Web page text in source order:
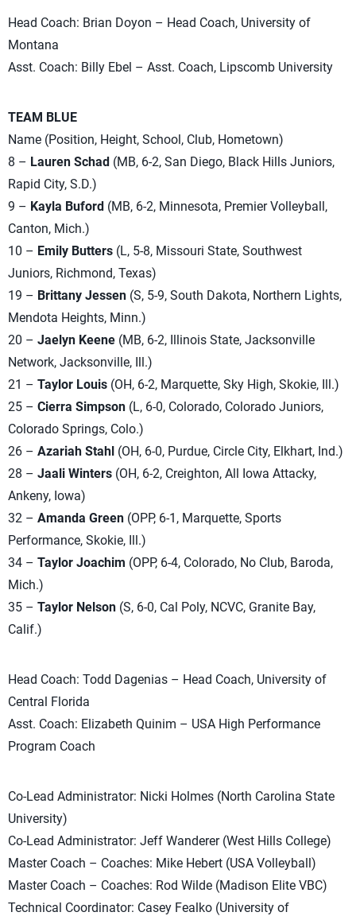
Head Coach: Brian Doyon – Head Coach, University of
Montana
Asst. Coach: Billy Ebel – Asst. Coach, Lipscomb University
TEAM BLUE
Name (Position, Height, School, Club, Hometown)
8 – Lauren Schad (MB, 6-2, San Diego, Black Hills Juniors,
Rapid City, S.D.)
9 – Kayla Buford (MB, 6-2, Minnesota, Premier Volleyball,
Canton, Mich.)
10 – Emily Butters (L, 5-8, Missouri State, Southwest
Juniors, Richmond, Texas)
19 – Brittany Jessen (S, 5-9, South Dakota, Northern Lights,
Mendota Heights, Minn.)
20 – Jaelyn Keene (MB, 6-2, Illinois State, Jacksonville
Network, Jacksonville, Ill.)
21 – Taylor Louis (OH, 6-2, Marquette, Sky High, Skokie, Ill.)
25 – Cierra Simpson (L, 6-0, Colorado, Colorado Juniors,
Colorado Springs, Colo.)
26 – Azariah Stahl (OH, 6-0, Purdue, Circle City, Elkhart, Ind.)
28 – Jaali Winters (OH, 6-2, Creighton, All Iowa Attacky,
Ankeny, Iowa)
32 – Amanda Green (OPP, 6-1, Marquette, Sports
Performance, Skokie, Ill.)
34 – Taylor Joachim (OPP, 6-4, Colorado, No Club, Baroda,
Mich.)
35 – Taylor Nelson (S, 6-0, Cal Poly, NCVC, Granite Bay,
Calif.)
Head Coach: Todd Dagenias – Head Coach, University of
Central Florida
Asst. Coach: Elizabeth Quinim – USA High Performance
Program Coach
Co-Lead Administrator: Nicki Holmes (North Carolina State
University)
Co-Lead Administrator: Jeff Wanderer (West Hills College)
Master Coach – Coaches: Mike Hebert (USA Volleyball)
Master Coach – Coaches: Rod Wilde (Madison Elite VBC)
Technical Coordinator: Casey Fealko (University of